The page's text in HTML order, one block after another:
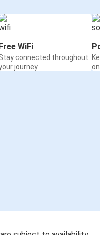
WiFi
connected throughout
journey